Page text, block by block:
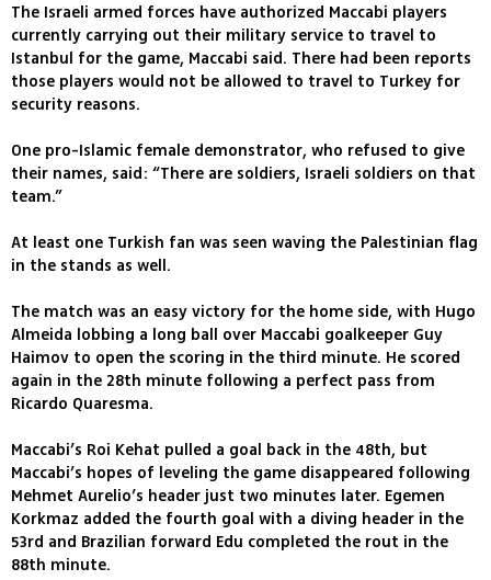
The Israeli armed forces have authorized Maccabi players
currently carrying out their military service to travel to
Istanbul for the game, Maccabi said. There had been reports
those players would not be allowed to travel to Turkey for
security reasons.
One pro-Islamic female demonstrator, who refused to give
their names, said: “There are soldiers, Israeli soldiers on that
team.”
At least one Turkish fan was seen waving the Palestinian flag
in the stands as well.
The match was an easy victory for the home side, with Hugo
Almeida lobbing a long ball over Maccabi goalkeeper Guy
Haimov to open the scoring in the third minute. He scored
again in the 28th minute following a perfect pass from
Ricardo Quaresma.
Maccabi’s Roi Kehat pulled a goal back in the 48th, but
Maccabi’s hopes of leveling the game disappeared following
Mehmet Aurelio’s header just two minutes later. Egemen
Korkmaz added the fourth goal with a diving header in the
53rd and Brazilian forward Edu completed the rout in the
88th minute.